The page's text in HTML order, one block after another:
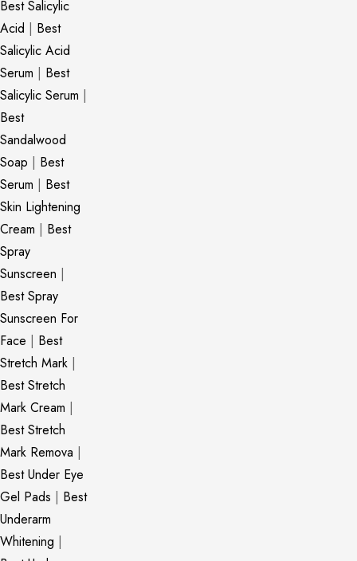
Best Salicylic
Acid | Best
Salicylic Acid
Serum | Best
Salicylic Serum |
Best
Sandalwood
Soap | Best
Serum | Best
Skin Lightening
Cream | Best
Spray
Sunscreen |
Best Spray
Sunscreen For
Face | Best
Stretch Mark |
Best Stretch
Mark Cream |
Best Stretch
Mark Remova |
Best Under Eye
Gel Pads | Best
Underarm
Whitening |